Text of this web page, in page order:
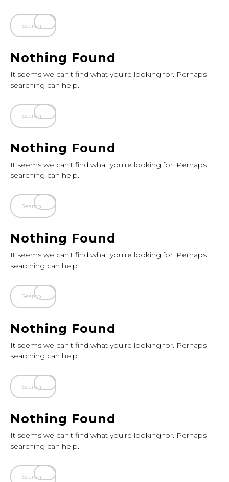
Nothing Found
It seems we can’t find what you’re looking for. Perhaps
searching can help.
Nothing Found
It seems we can’t find what you’re looking for. Perhaps
searching can help.
Nothing Found
It seems we can’t find what you’re looking for. Perhaps
searching can help.
Nothing Found
It seems we can’t find what you’re looking for. Perhaps
searching can help.
Nothing Found
It seems we can’t find what you’re looking for. Perhaps
searching can help.